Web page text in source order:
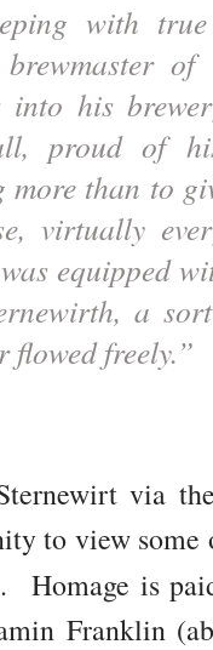
with
of
into his
proud of
more than to
virtually
was equipped
a
flowed freely.”
via
to view some
. Homage is
Franklin